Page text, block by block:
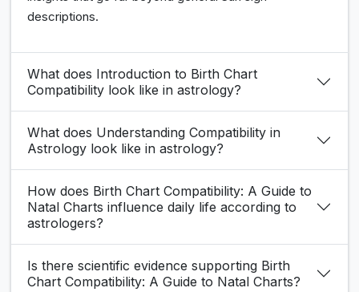
descriptions.
What does Introduction to Birth Chart
Compatibility look like in astrology?
What does Understanding Compatibility in
Astrology look like in astrology?
How does Birth Chart Compatibility: A Guide to
Natal Charts influence daily life according to
astrologers?
Is there scientific evidence supporting Birth
Chart Compatibility: A Guide to Natal Charts?